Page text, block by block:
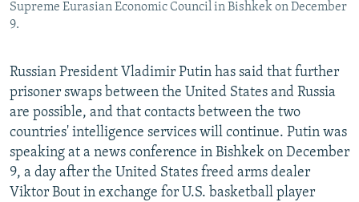
All RFE/RL sites
Supreme Eurasian Economic Council in Bishkek on December
9.
Russian President Vladimir Putin has said that further
prisoner swaps between the United States and Russia
are possible, and that contacts between the two
countries' intelligence services will continue. Putin was
speaking at a news conference in Bishkek on December
9, a day after the United States freed arms dealer
Viktor Bout in exchange for U.S. basketball player